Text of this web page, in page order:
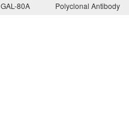
GAL-80A Polyclonal Antibody